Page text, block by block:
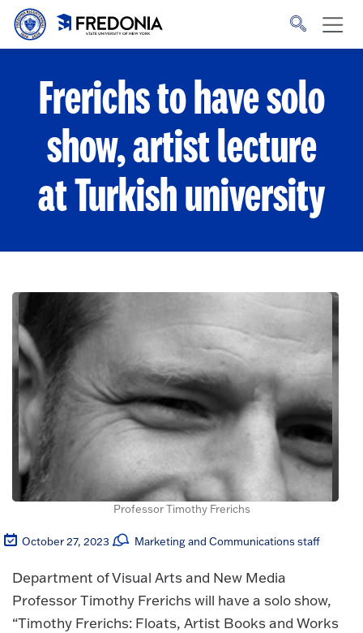
Skip to main content
to
homepage.
Frerichs to have solo
show, artist lecture
at Turkish university
Professor Timothy Frerichs
October 27, 2023 Marketing and Communications staff
Department of Visual Arts and New Media
Professor Timothy Frerichs will have a solo show,
“Timothy Frerichs: Floats, Artist Books and Works